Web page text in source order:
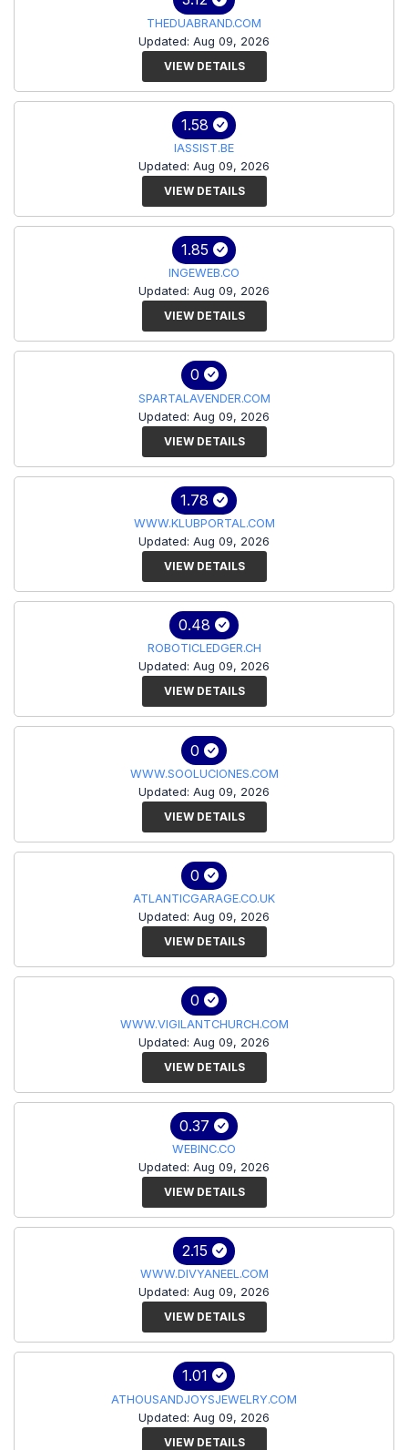
THEDUABRAND.COM
Updated: Aug 09, 2026
VIEW DETAILS
1.58
IASSIST.BE
Updated: Aug 09, 2026
VIEW DETAILS
1.85
INGEWEB.CO
Updated: Aug 09, 2026
VIEW DETAILS
0
SPARTALAVENDER.COM
Updated: Aug 09, 2026
VIEW DETAILS
1.78
WWW.KLUBPORTAL.COM
Updated: Aug 09, 2026
VIEW DETAILS
0.48
ROBOTICLEDGER.CH
Updated: Aug 09, 2026
VIEW DETAILS
0
WWW.SOOLUCIONES.COM
Updated: Aug 09, 2026
VIEW DETAILS
0
ATLANTICGARAGE.CO.UK
Updated: Aug 09, 2026
VIEW DETAILS
0
WWW.VIGILANTCHURCH.COM
Updated: Aug 09, 2026
VIEW DETAILS
0.37
WEBINC.CO
Updated: Aug 09, 2026
VIEW DETAILS
2.15
WWW.DIVYANEEL.COM
Updated: Aug 09, 2026
VIEW DETAILS
1.01
ATHOUSANDJOYSJEWELRY.COM
Updated: Aug 09, 2026
VIEW DETAILS